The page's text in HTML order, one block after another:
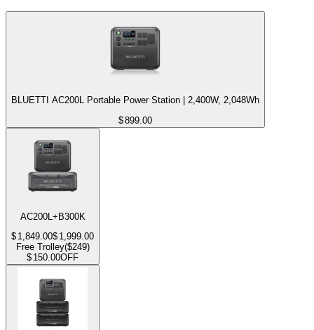
BLUETTI AC200L Portable Power Station | 2,400W, 2,048Wh
$899.00
AC200L+B300K
$ 1,849.00$ 1,999.00
Free Trolley($249)
$ 150.00OFF